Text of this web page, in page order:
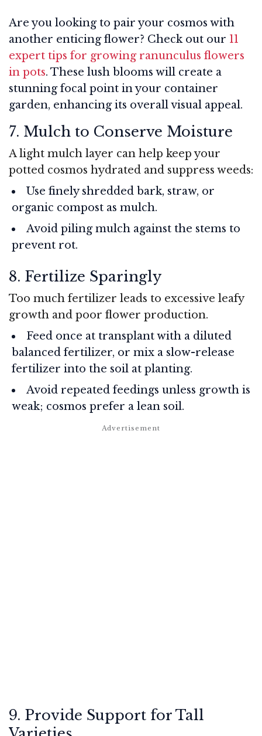
Are you looking to pair your cosmos with
another enticing flower? Check out our 11
expert tips for growing ranunculus flowers
in pots. These lush blooms will create a
stunning focal point in your container
garden, enhancing its overall visual appeal.
7. Mulch to Conserve Moisture
A light mulch layer can help keep your
potted cosmos hydrated and suppress weeds:
Use finely shredded bark, straw, or
organic compost as mulch.
Avoid piling mulch against the stems to
prevent rot.
8. Fertilize Sparingly
Too much fertilizer leads to excessive leafy
growth and poor flower production.
Feed once at transplant with a diluted
balanced fertilizer, or mix a slow-release
fertilizer into the soil at planting.
Avoid repeated feedings unless growth is
weak; cosmos prefer a lean soil.
9. Provide Support for Tall